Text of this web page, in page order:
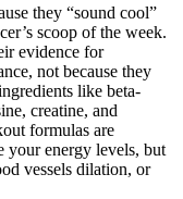
they “sound cool”
scoop of the week.
evidence for
not because they
like beta-
creatine, and
formulas are
your energy levels, but
vessels dilation, or